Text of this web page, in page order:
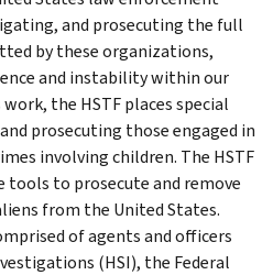
and prosecuting the full
by these organizations,
and instability within our
the HSTF places special
prosecuting those engaged in
involving children. The HSTF
to prosecute and remove
from the United States.
of agents and officers
(HSI), the Federal